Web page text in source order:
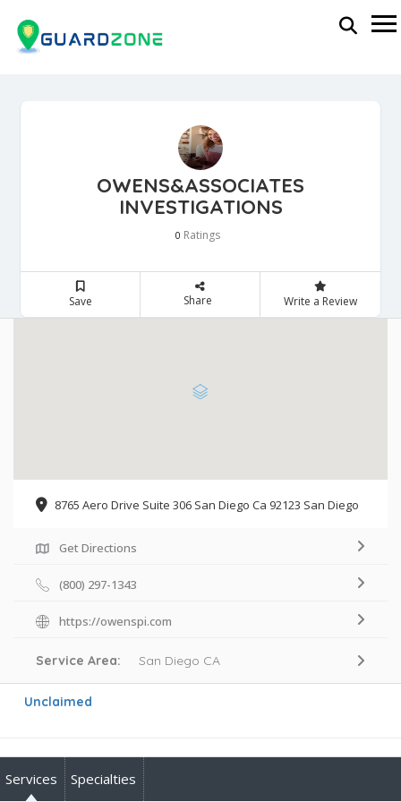
OWENS&ASSOCIATES
INVESTIGATIONS
0 Ratings
Save Share Write a Review
8765 Aero Drive Suite 306 San Diego Ca 92123 San Diego
Get Directions
(800) 297-1343
https://owenspi.com
Service Area: San Diego CA
Unclaimed
Services Specialties